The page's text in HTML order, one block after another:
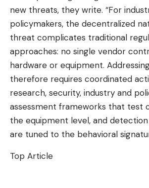
new threats, they write. “For
policymakers, the decentralized
threat complicates traditional
approaches: no single vendor
hardware or equipment.
therefore requires coordinated
research, security, industry and
assessment frameworks that test
the equipment level, and
are tuned to the behavioral
Top Article